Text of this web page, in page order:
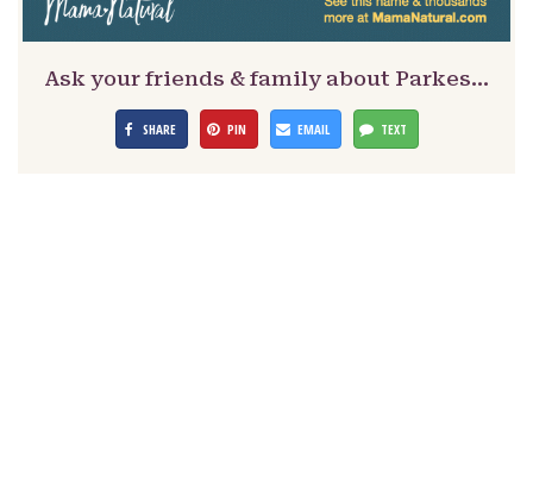
Ask your friends & family about Parkes…
SHARE PIN EMAIL TEXT